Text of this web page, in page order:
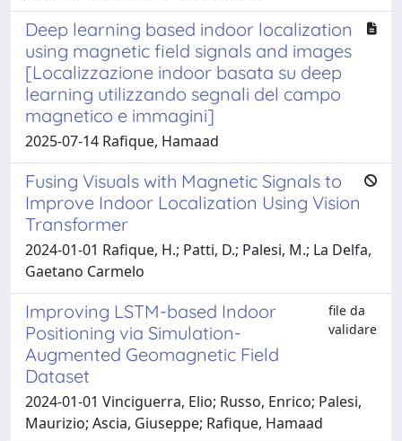
Deep learning based indoor localization
using magnetic field signals and images
[Localizzazione indoor basata su deep
learning utilizzando segnali del campo
magnetico e immagini]
2025-07-14 Rafique, Hamaad
Fusing Visuals with Magnetic Signals to
Improve Indoor Localization Using Vision
Transformer
2024-01-01 Rafique, H.; Patti, D.; Palesi, M.; La Delfa,
Gaetano Carmelo
Improving LSTM-based Indoor
Positioning via Simulation-
Augmented Geomagnetic Field
Dataset
file da
validare
2024-01-01 Vinciguerra, Elio; Russo, Enrico; Palesi,
Maurizio; Ascia, Giuseppe; Rafique, Hamaad